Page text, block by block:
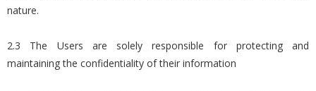
nature.
2.3 The Users are solely responsible for protecting and
maintaining the confidentiality of their information